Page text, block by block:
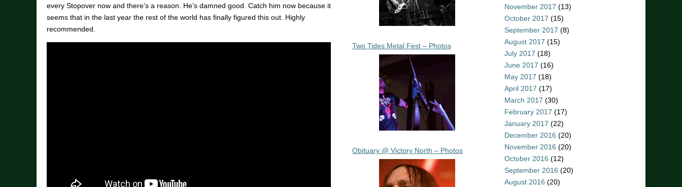
every Stopover now and there’s a reason. He’s damned good. Catch him now because it
seems that in the last year the rest of the world has finally figured this out. Highly
recommended.
Two Tides Metal Fest – Photos
Obituary @ Victory North – Photos
November 2017 (13)
October 2017 (15)
September 2017 (8)
August 2017 (15)
July 2017 (18)
June 2017 (16)
May 2017 (18)
April 2017 (17)
March 2017 (30)
February 2017 (17)
January 2017 (22)
December 2016 (20)
November 2016 (20)
October 2016 (12)
September 2016 (20)
August 2016 (20)